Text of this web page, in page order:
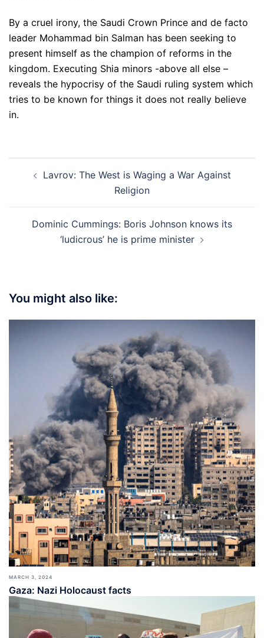
By a cruel irony, the Saudi Crown Prince and de facto
leader Mohammad bin Salman has been seeking to
present himself as the champion of reforms in the
kingdom. Executing Shia minors -above all else –
reveals the hypocrisy of the Saudi ruling system which
tries to be known for things it does not really believe
in.
navigation
Lavrov: The West is Waging a War Against
Religion
Dominic Cummings: Boris Johnson knows its
‘ludicrous’ he is prime minister
You might also like:
MARCH 3, 2024
Gaza: Nazi Holocaust facts